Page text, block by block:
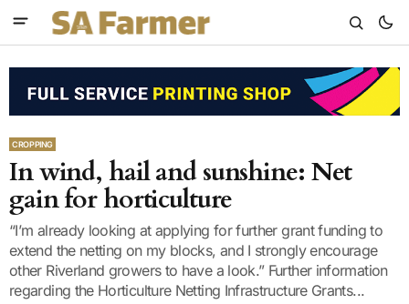
CROPPING
In wind, hail and sunshine: Net
gain for horticulture
“I’m already looking at applying for further grant funding to
extend the netting on my blocks, and I strongly encourage
other Riverland growers to have a look.” Further information
regarding the Horticulture Netting Infrastructure Grants...